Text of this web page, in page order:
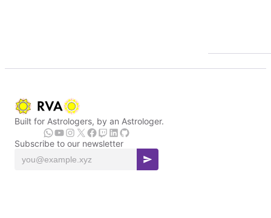
Built for Astrologers, by an Astrologer.
Subscribe to our newsletter